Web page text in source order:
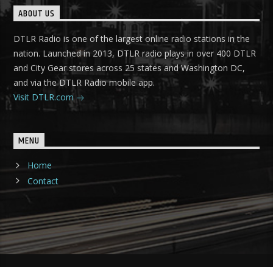
ABOUT US
DTLR Radio is one of the largest online radio stations in the
nation. Launched in 2013, DTLR radio plays in over 400 DTLR
and City Gear stores across 25 states and Washington DC,
and via the DTLR Radio mobile app.
Visit DTLR.com
MENU
Home
Contact